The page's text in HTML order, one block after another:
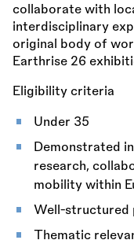
collaborate with
interdisciplinary
original body of
Earthrise 26
Eligibility criteria
Under 35
Demonstrated
research,
mobility within
Well-structured
Thematic